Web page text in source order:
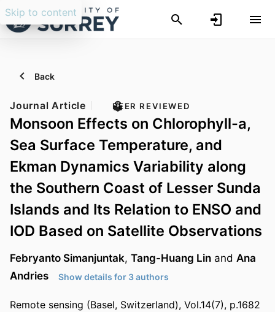
Skip to content
Back
Journal Article PEER REVIEWED
Monsoon Effects on Chlorophyll-a,
Sea Surface Temperature, and
Ekman Dynamics Variability along
the Southern Coast of Lesser Sunda
Islands and Its Relation to ENSO and
IOD Based on Satellite Observations
Febryanto Simanjuntak, Tang-Huang Lin and Ana
Andries
Show details for 3 authors
Remote sensing (Basel, Switzerland), Vol.14(7), p.1682